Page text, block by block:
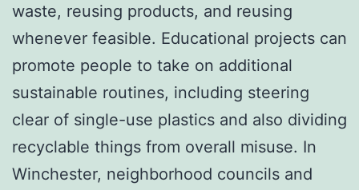
waste, reusing products, and reusing
whenever feasible. Educational projects can
promote people to take on additional
sustainable routines, including steering
clear of single-use plastics and also dividing
recyclable things from overall misuse. In
Winchester, neighborhood councils and